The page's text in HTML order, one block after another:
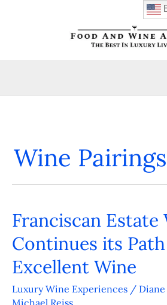
Wine Pairings
Franciscan Estate
Continues its
Excellent Wine
Luxury Wine Experiences /
Michael Reiss
Franciscan
Winery
Continues
its